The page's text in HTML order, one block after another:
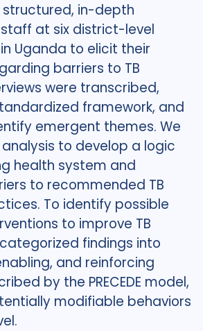
in-depth
at six district-level
Uganda to elicit their
barriers to TB
were transcribed,
framework, and
emergent themes. We
to develop a logic
health system and
to recommended TB
To identify possible
to improve TB
findings into
and reinforcing
by the PRECEDE model,
modifiable behaviors